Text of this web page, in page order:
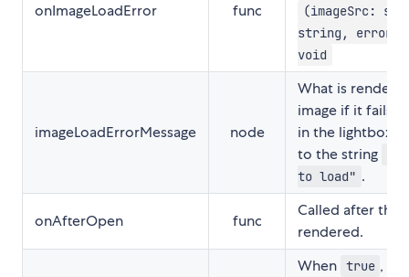
onImageLoadError func
(imageSrc:
string,
void
imageLoadErrorMessage node
What is
image if it fails
in the lightbox
to the string
to load" .
onAfterOpen func
Called after the
rendered.
When true ,